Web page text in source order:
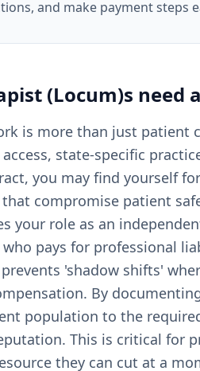
and make payment steps
(Locum)s need
is more than just patient
state-specific
you may find yourself
compromise patient
your role as an
pays for professional
'shadow shifts'
By
population to the
This is critical for
they can cut at a